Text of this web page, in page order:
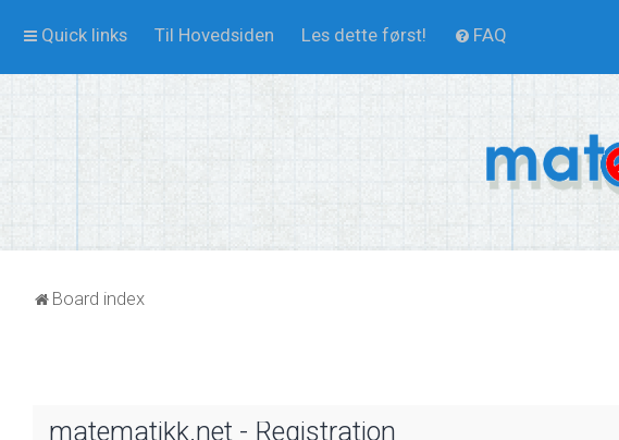
Quick links Til Hovedsiden Les dette først! FAQ
Board index
matematikk.net - Registration